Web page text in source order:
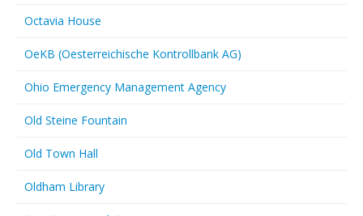
Octavia House
OeKB (Oesterreichische Kontrollbank AG)
Ohio Emergency Management Agency
Old Steine Fountain
Old Town Hall
Oldham Library